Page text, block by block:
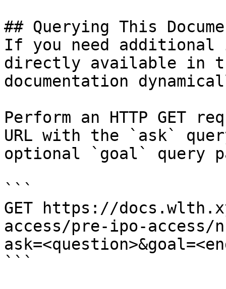
## Querying This
If you need
directly available in
documentation
Perform an HTTP GET
URL with the `ask`
optional `goal` query
```
GET https://
access/pre-ipo-access/
```